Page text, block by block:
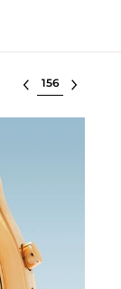
Select lot